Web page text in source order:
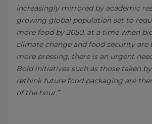
increasingly mirrored by academic
growing global population set to
more food by 2050, at a time when
climate change and food security are
more pressing, there is an urgent
Bold initiatives such as those taken
rethink future food packaging are
of the hour.”